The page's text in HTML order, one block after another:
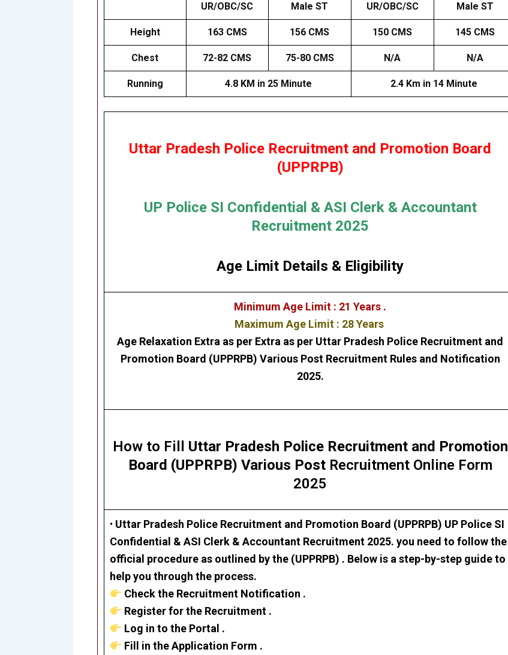
UR/OBC/SC Male ST UR/OBC/SC Male ST
Height 163 CMS 156 CMS 150 CMS 145 CMS
Chest 72-82 CMS 75-80 CMS N/A N/A
Running 4.8 KM in 25 Minute 2.4 Km in 14 Minute
Uttar Pradesh Police Recruitment and Promotion Board
(UPPRPB)
UP Police SI Confidential & ASI Clerk & Accountant
Recruitment 2025
Age Limit Details & Eligibility
Minimum Age Limit : 21 Years .
Maximum Age Limit : 28 Years
Age Relaxation Extra as per Extra as per Uttar Pradesh Police Recruitment and
Promotion Board (UPPRPB) Various Post Recruitment Rules and Notification
2025.
How to Fill Uttar Pradesh Police Recruitment and Promotion
Board (UPPRPB) Various Post Recruitment Online Form
2025
• Uttar Pradesh Police Recruitment and Promotion Board (UPPRPB) UP Police SI
Confidential & ASI Clerk & Accountant Recruitment 2025. you need to follow the
official procedure as outlined by the (UPPRPB) . Below is a step-by-step guide to
help you through the process.
Check the Recruitment Notification .
Register for the Recruitment .
Log in to the Portal .
Fill in the Application Form .